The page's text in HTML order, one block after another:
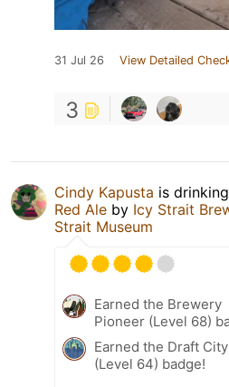
31 Jul 26 View Detailed
3
Cindy Kapusta is
Red Ale by Icy Strait
Strait Museum
Earned the Brewery
Pioneer (Level 68)
Earned the Draft City
(Level 64) badge!